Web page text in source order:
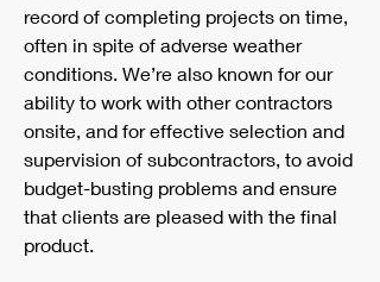
record of completing projects on time,
often in spite of adverse weather
conditions. We’re also known for our
ability to work with other contractors
onsite, and for effective selection and
supervision of subcontractors, to avoid
budget-busting problems and ensure
that clients are pleased with the final
product.